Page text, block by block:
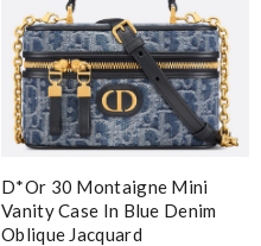
D*or 30 Montaigne Mini
Vanity Case In Blue Denim
Oblique Jacquard